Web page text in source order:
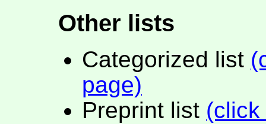
Other lists
Categorized list
page)
Preprint list